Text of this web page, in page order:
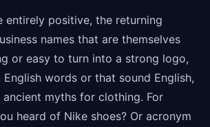
entirely positive, the returning
names that are themselves
or easy to turn into a strong logo,
English words or that sound English,
ancient myths for clothing. For
heard of Nike shoes? Or acronym